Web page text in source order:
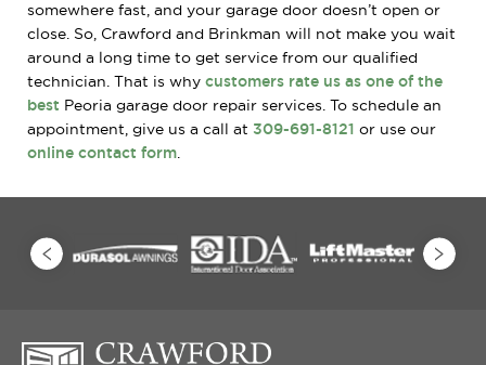
somewhere fast, and your garage door doesn’t open or
close. So, Crawford and Brinkman will not make you wait
around a long time to get service from our qualified
technician. That is why customers rate us as one of the
best Peoria garage door repair services. To schedule an
appointment, give us a call at 309-691-8121 or use our
online contact form.